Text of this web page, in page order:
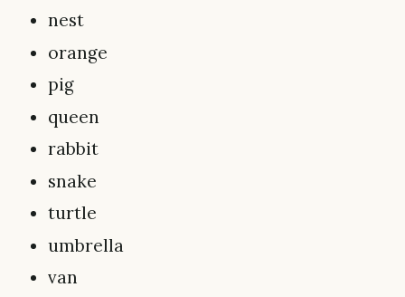
nest
orange
pig
queen
rabbit
snake
turtle
umbrella
van